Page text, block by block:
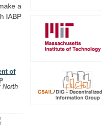
a
IABP
of
North